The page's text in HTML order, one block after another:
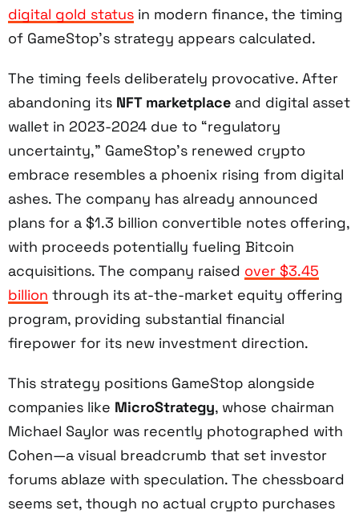
digital gold status in modern finance, the timing
of GameStop’s strategy appears calculated.
The timing feels deliberately provocative. After
abandoning its NFT marketplace and digital asset
wallet in 2023-2024 due to “regulatory
uncertainty,” GameStop’s renewed crypto
embrace resembles a phoenix rising from digital
ashes. The company has already announced
plans for a $1.3 billion convertible notes offering,
with proceeds potentially fueling Bitcoin
acquisitions. The company raised over $3.45
billion through its at-the-market equity offering
program, providing substantial financial
firepower for its new investment direction.
This strategy positions GameStop alongside
companies like MicroStrategy, whose chairman
Michael Saylor was recently photographed with
Cohen—a visual breadcrumb that set investor
forums ablaze with speculation. The chessboard
seems set, though no actual crypto purchases